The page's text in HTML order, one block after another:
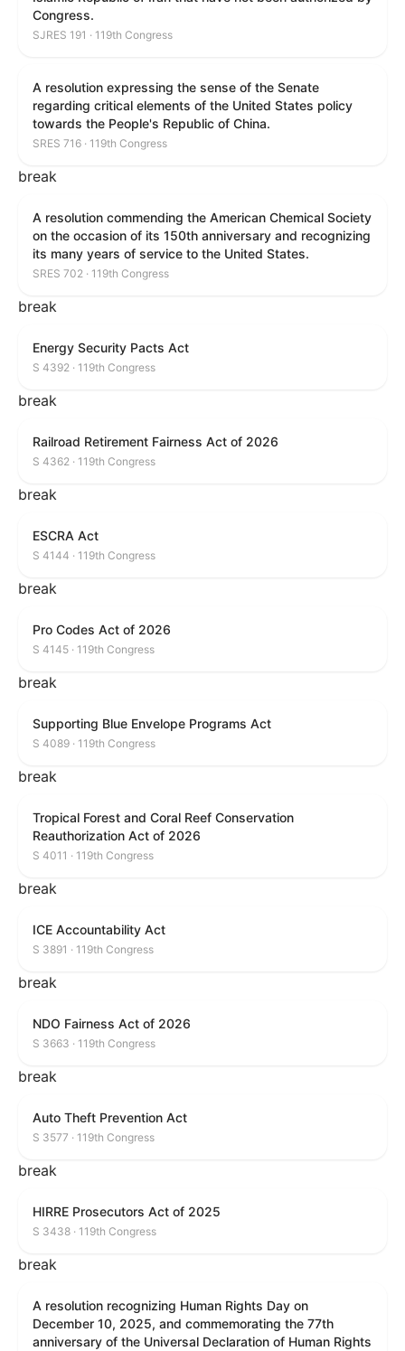
Congress.
SJRES 191 · 119th Congress
A resolution expressing the sense of the Senate
regarding critical elements of the United States policy
towards the People's Republic of China.
SRES 716 · 119th Congress
break
A resolution commending the American Chemical Society
on the occasion of its 150th anniversary and recognizing
its many years of service to the United States.
SRES 702 · 119th Congress
break
Energy Security Pacts Act
S 4392 · 119th Congress
break
Railroad Retirement Fairness Act of 2026
S 4362 · 119th Congress
break
ESCRA Act
S 4144 · 119th Congress
break
Pro Codes Act of 2026
S 4145 · 119th Congress
break
Supporting Blue Envelope Programs Act
S 4089 · 119th Congress
break
Tropical Forest and Coral Reef Conservation
Reauthorization Act of 2026
S 4011 · 119th Congress
break
ICE Accountability Act
S 3891 · 119th Congress
break
NDO Fairness Act of 2026
S 3663 · 119th Congress
break
Auto Theft Prevention Act
S 3577 · 119th Congress
break
HIRRE Prosecutors Act of 2025
S 3438 · 119th Congress
break
A resolution recognizing Human Rights Day on
December 10, 2025, and commemorating the 77th
anniversary of the Universal Declaration of Human Rights